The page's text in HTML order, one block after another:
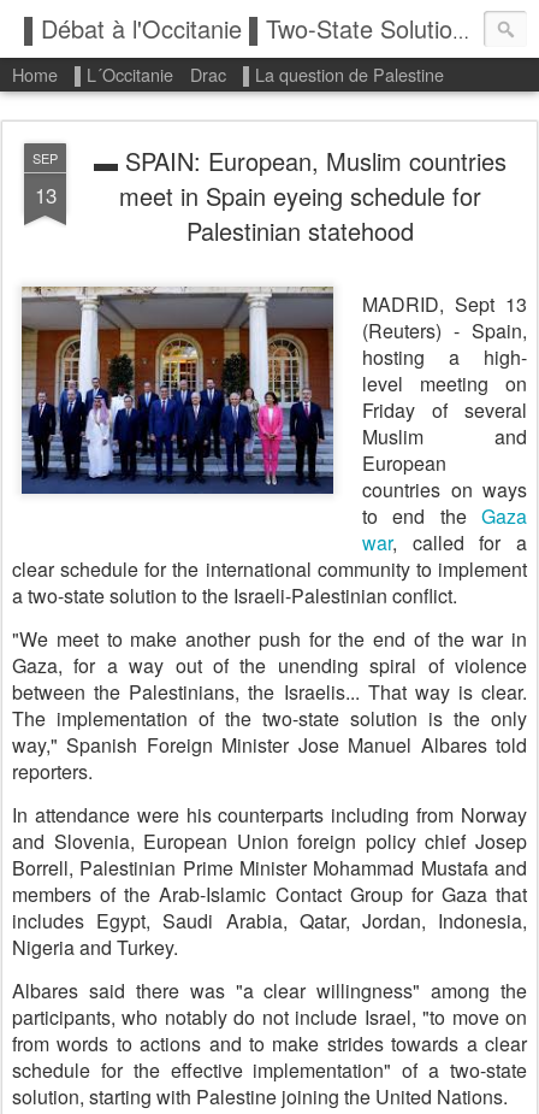
▌Débat à l'Occitanie ▌Two-State Solution: State of Palestine
Home ▌L´Occitanie Drac ▌La question de Palestine
SEP
13
▬ SPAIN: European, Muslim countries
meet in Spain eyeing schedule for
Palestinian statehood
MADRID, Sept 13
(Reuters) - Spain,
hosting a high-
level meeting on
Friday of several
Muslim and
European
countries on ways
to end the Gaza
war, called for a
clear schedule for the international community to implement
a two-state solution to the Israeli-Palestinian conflict.
"We meet to make another push for the end of the war in
Gaza, for a way out of the unending spiral of violence
between the Palestinians, the Israelis... That way is clear.
The implementation of the two-state solution is the only
way," Spanish Foreign Minister Jose Manuel Albares told
reporters.
In attendance were his counterparts including from Norway
and Slovenia, European Union foreign policy chief Josep
Borrell, Palestinian Prime Minister Mohammad Mustafa and
members of the Arab-Islamic Contact Group for Gaza that
includes Egypt, Saudi Arabia, Qatar, Jordan, Indonesia,
Nigeria and Turkey.
Albares said there was "a clear willingness" among the
participants, who notably do not include Israel, "to move on
from words to actions and to make strides towards a clear
schedule for the effective implementation" of a two-state
solution, starting with Palestine joining the United Nations.